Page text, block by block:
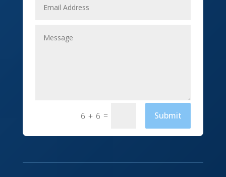
Fabrication Engineer
6 + 6 = Submit